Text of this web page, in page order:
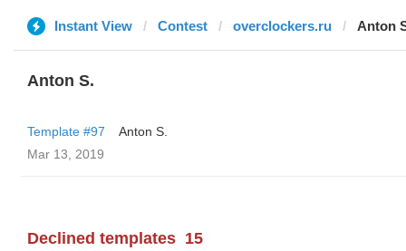
Instant View Contest overclockers.ru Anton
Anton S.
Template #97
Anton S.
Mar 13, 2019
Declined templates 15